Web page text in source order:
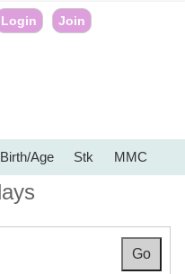
Login Join
Birth/Age Stk MMC